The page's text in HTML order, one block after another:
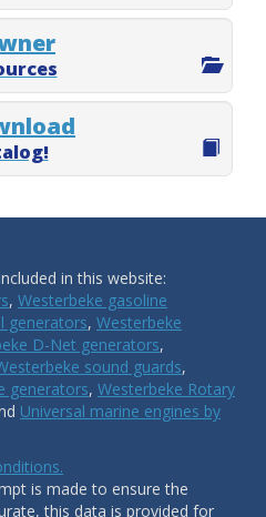
in this website:
, Westerbeke gasoline
generators, Westerbeke
D-Net generators,
sound guards,
generators, Westerbeke Rotary
Universal marine engines by
is made to ensure the
this data is provided for